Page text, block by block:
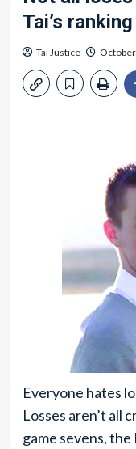
Tai’s
Tai Justice
Everyone hates
Losses aren’t all
game sevens,